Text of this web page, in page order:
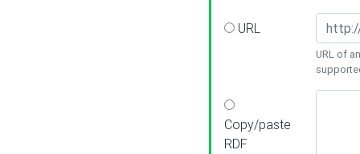
URL
URL of
Copy/paste
RDF